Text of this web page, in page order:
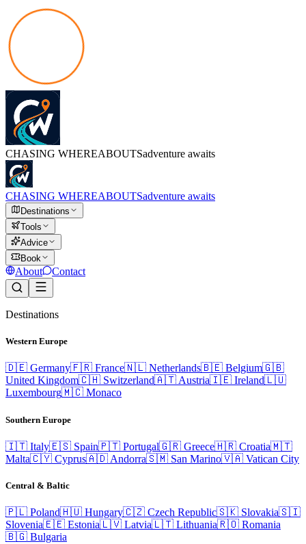
CHASING WHEREABOUTSadventure awaits
CHASING WHEREABOUTSadventure awaits
Destinations
Tools
Advice
Book
About Contact
Destinations
Western Europe
🇩🇪 Germany🇫🇷 France🇳🇱 Netherlands🇧🇪 Belgium🇬🇧
United Kingdom🇨🇭 Switzerland🇦🇹 Austria🇮🇪 Ireland🇱🇺
Luxembourg🇲🇨 Monaco
Southern Europe
🇮🇹 Italy🇪🇸 Spain🇵🇹 Portugal🇬🇷 Greece🇭🇷 Croatia🇲🇹
Malta🇨🇾 Cyprus🇦🇩 Andorra🇸🇲 San Marino🇻🇦 Vatican City
Central & Baltic
🇵🇱 Poland🇭🇺 Hungary🇨🇿 Czech Republic🇸🇰 Slovakia🇸🇮
Slovenia🇪🇪 Estonia🇱🇻 Latvia🇱🇹 Lithuania🇷🇴 Romania
🇧🇬 Bulgaria